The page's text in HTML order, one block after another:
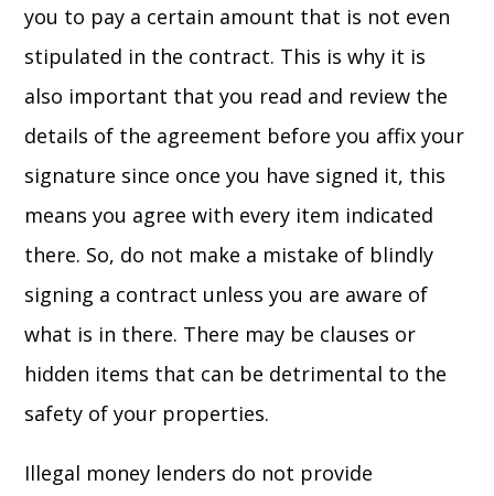
you to pay a certain amount that is not even
stipulated in the contract. This is why it is
also important that you read and review the
details of the agreement before you affix your
signature since once you have signed it, this
means you agree with every item indicated
there. So, do not make a mistake of blindly
signing a contract unless you are aware of
what is in there. There may be clauses or
hidden items that can be detrimental to the
safety of your properties.
Illegal money lenders do not provide